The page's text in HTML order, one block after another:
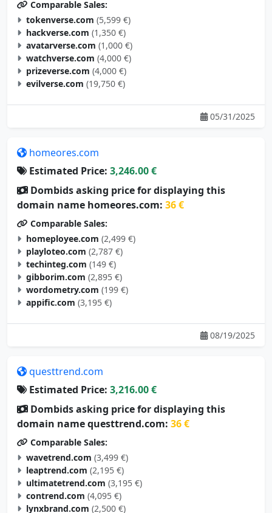
tokenverse.com (5,599 €)
hackverse.com (1,350 €)
avatarverse.com (1,000 €)
watchverse.com (4,000 €)
prizeverse.com (4,000 €)
evilverse.com (19,750 €)
05/31/2025
Estimated Price:
Dombids asking price for displaying this
domain name homeores.com: 36 €
Comparable Sales:
homeployee.com (2,499 €)
playloteo.com (2,787 €)
techinteg.com (149 €)
gibborim.com (2,895 €)
wordometry.com (199 €)
appific.com (3,195 €)
08/19/2025
Estimated Price:
Dombids asking price for displaying this
domain name questtrend.com: 36 €
Comparable Sales:
wavetrend.com (3,499 €)
leaptrend.com (2,195 €)
ultimatetrend.com (3,195 €)
contrend.com (4,095 €)
lynxbrand.com (2,500 €)
questcase.com (2,495 €)